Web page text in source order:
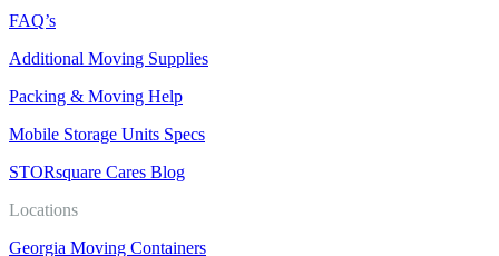
FAQ’s
Additional Moving Supplies
Packing & Moving Help
Mobile Storage Units Specs
STORsquare Cares Blog
Locations
Georgia Moving Containers